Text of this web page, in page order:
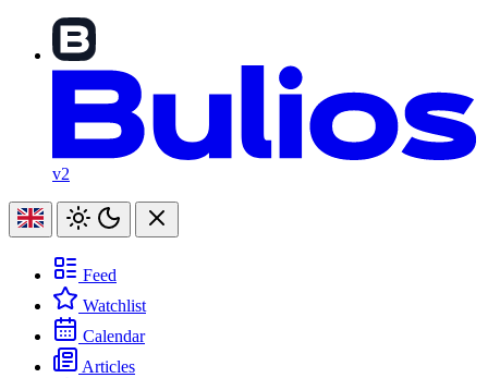
v2
Feed
Watchlist
Calendar
Articles